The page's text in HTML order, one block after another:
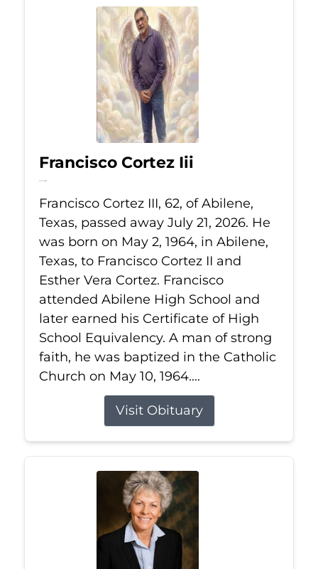
Francisco Cortez Iii
Jul 21, 2026
Francisco Cortez III, 62, of Abilene,
Texas, passed away July 21, 2026. He
was born on May 2, 1964, in Abilene,
Texas, to Francisco Cortez II and
Esther Vera Cortez. Francisco
attended Abilene High School and
later earned his Certificate of High
School Equivalency. A man of strong
faith, he was baptized in the Catholic
Church on May 10, 1964....
Visit Obituary